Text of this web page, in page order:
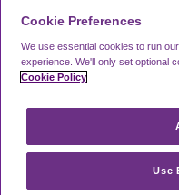
Terms & Conditions
Cookie Preferences
We use essential cookies to run
experience. We'll only set optional
Cookie Policy
Use